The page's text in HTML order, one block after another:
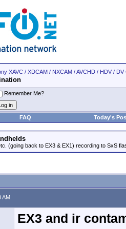
XAVC / XDCAM / NXCAM / AVCHD / HDV /
Remember Me?
FAQ Today's
(going back to EX3 & EX1) recording to SxS
AM
EX3 and ir